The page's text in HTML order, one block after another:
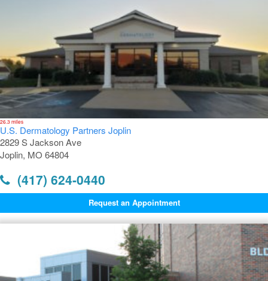
26.3 miles
U.S. Dermatology Partners Joplin
2829 S Jackson Ave
Joplin, MO 64804
(417) 624-0440
Request an Appointment